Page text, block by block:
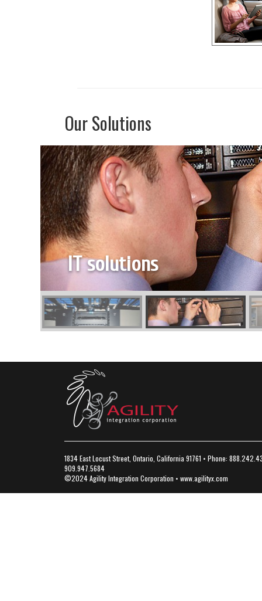
Our Solutions
1834 East Locust Street, Ontario, California 91761 • Phone:
909.947.5684
©2024 Agility Integration Corporation • www.agilityx.com